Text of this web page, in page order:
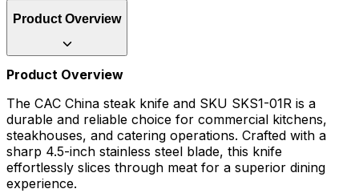
Product Overview
Product Overview
The CAC China steak knife and SKU SKS1-01R is a
durable and reliable choice for commercial kitchens,
steakhouses, and catering operations. Crafted with a
sharp 4.5-inch stainless steel blade, this knife
effortlessly slices through meat for a superior dining
experience.